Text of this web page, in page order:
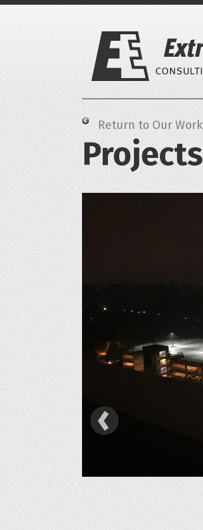
Skip
Return to Our Work
Projects